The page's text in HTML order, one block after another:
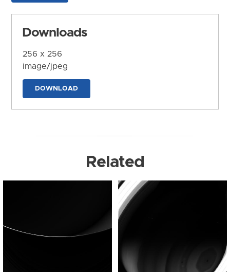
Downloads
256 x 256
image/jpeg
DOWNLOAD
Related